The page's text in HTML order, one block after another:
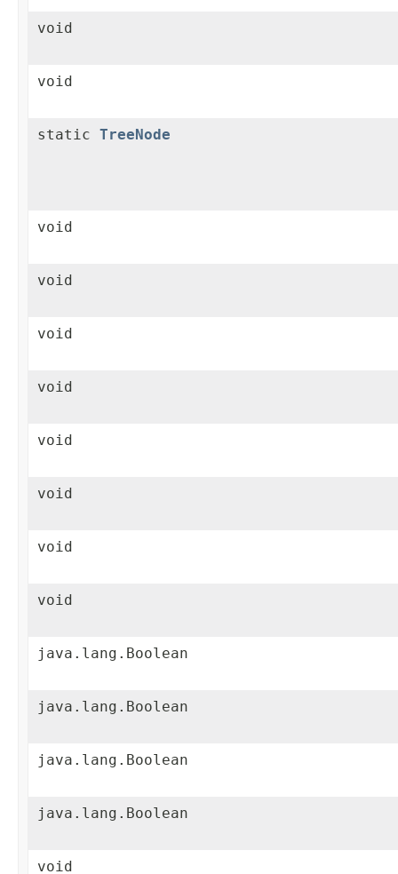
void
void
static TreeNode
void
void
void
void
void
void
void
void
java.lang.Boolean
java.lang.Boolean
java.lang.Boolean
java.lang.Boolean
void